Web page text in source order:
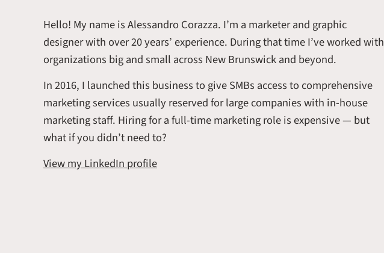
Hello! My name is Alessandro Corazza. I’m a marketer and graphic
designer with over 20 years’ experience. During that time I’ve worked with
organizations big and small across New Brunswick and beyond.
In 2016, I launched this business to give SMBs access to comprehensive
marketing services usually reserved for large companies with in-house
marketing staff. Hiring for a full-time marketing role is expensive — but
what if you didn’t need to?
View my LinkedIn profile